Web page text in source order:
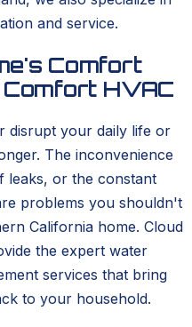
and service.
Comfort
HVAC
disrupt your daily life or
The inconvenience
or the constant
problems you shouldn't
California home. Cloud
the expert water
services that bring
to your household.